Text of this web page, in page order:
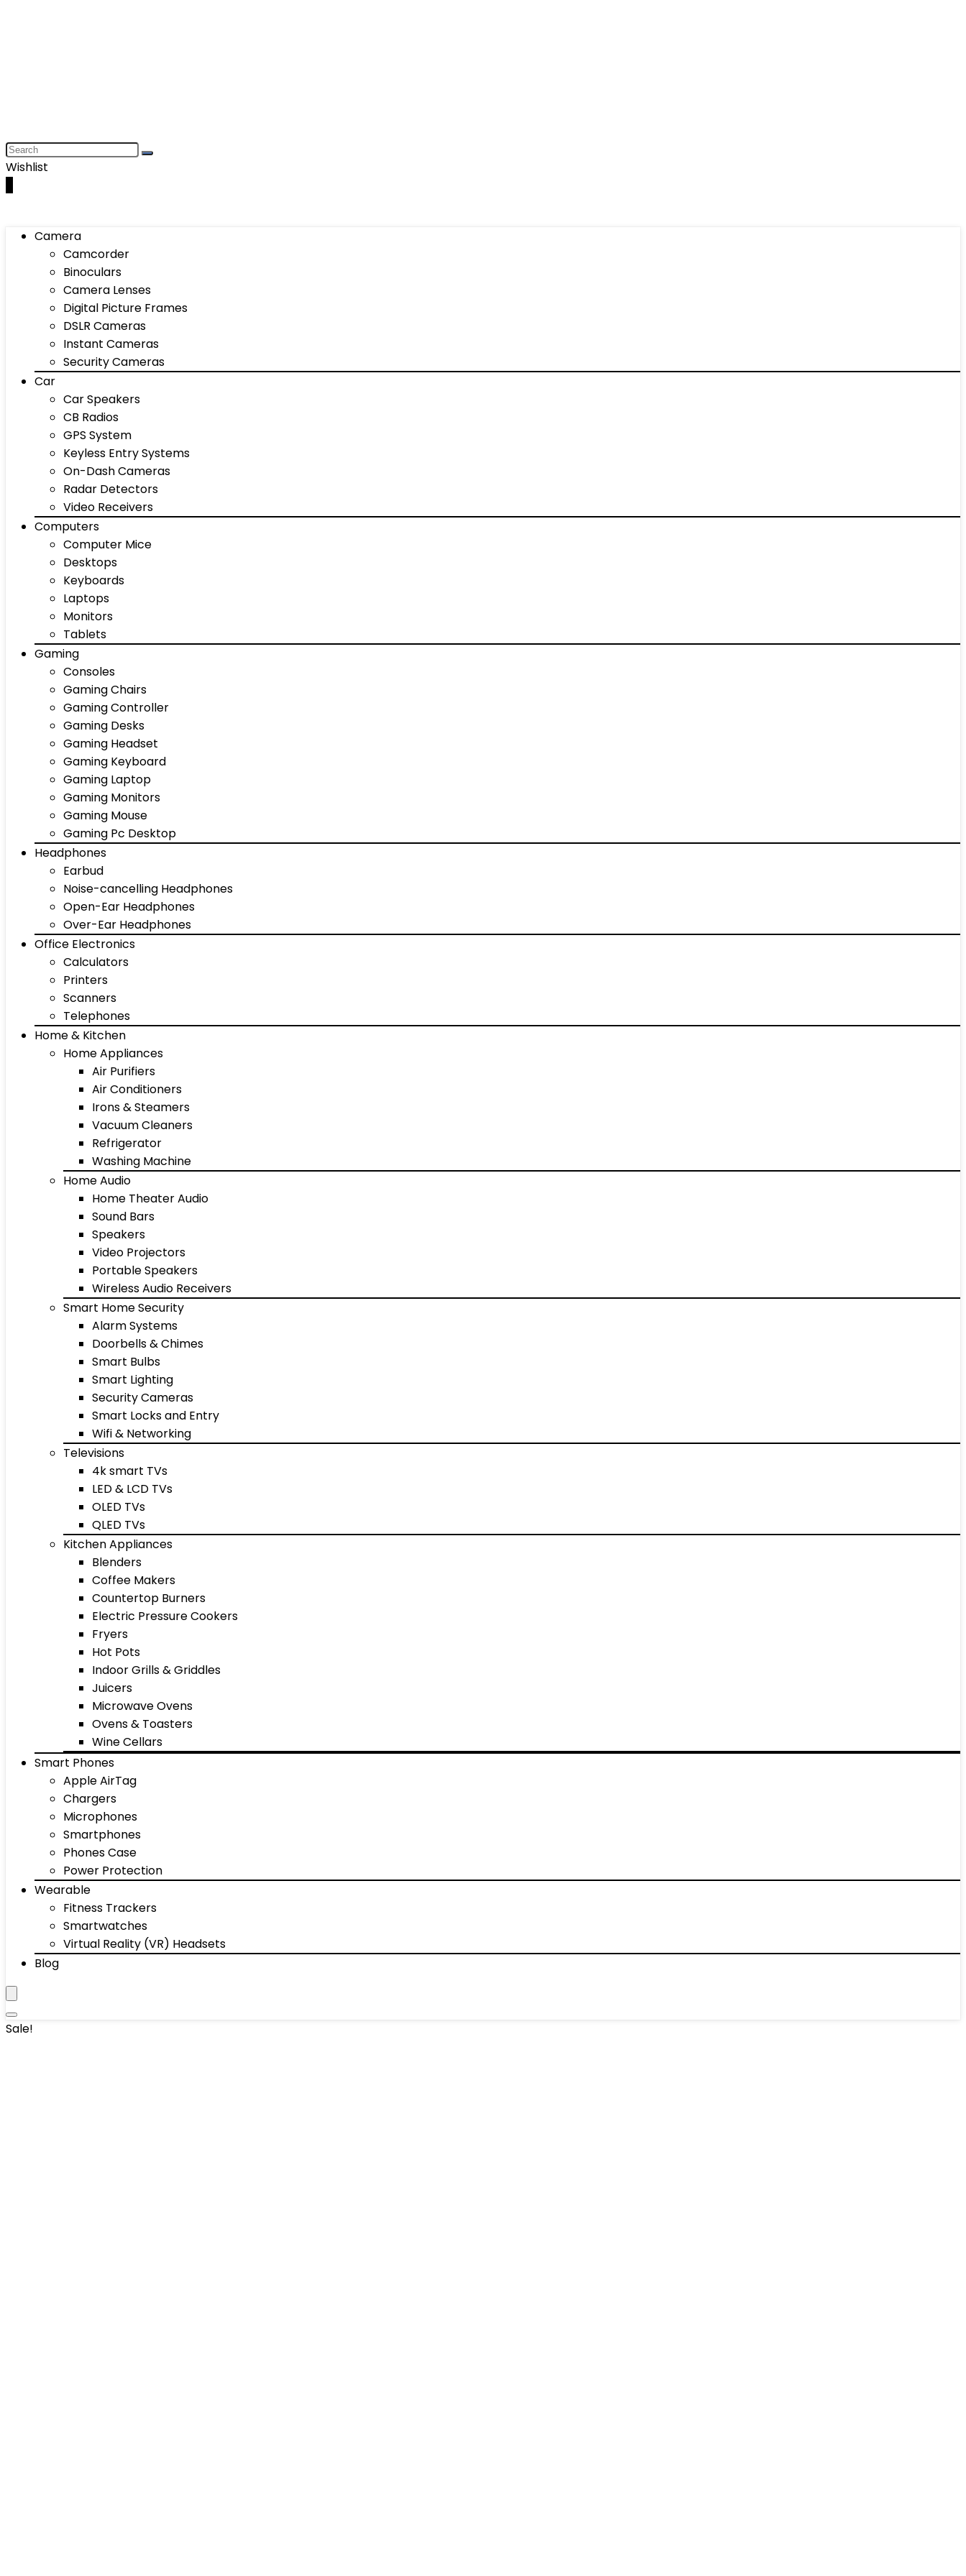
Wishlist
Camera
Camcorder
Binoculars
Camera Lenses
Digital Picture Frames
DSLR Cameras
Instant Cameras
Security Cameras
Car
Car Speakers
CB Radios
GPS System
Keyless Entry Systems
On-Dash Cameras
Radar Detectors
Video Receivers
Computers
Computer Mice
Desktops
Keyboards
Laptops
Monitors
Tablets
Gaming
Consoles
Gaming Chairs
Gaming Controller
Gaming Desks
Gaming Headset
Gaming Keyboard
Gaming Laptop
Gaming Monitors
Gaming Mouse
Gaming Pc Desktop
Headphones
Earbud
Noise-cancelling Headphones
Open-Ear Headphones
Over-Ear Headphones
Office Electronics
Calculators
Printers
Scanners
Telephones
Home & Kitchen
Home Appliances
Air Purifiers
Air Conditioners
Irons & Steamers
Vacuum Cleaners
Refrigerator
Washing Machine
Home Audio
Home Theater Audio
Sound Bars
Speakers
Video Projectors
Portable Speakers
Wireless Audio Receivers
Smart Home Security
Alarm Systems
Doorbells & Chimes
Smart Bulbs
Smart Lighting
Security Cameras
Smart Locks and Entry
Wifi & Networking
Televisions
4k smart TVs
LED & LCD TVs
OLED TVs
QLED TVs
Kitchen Appliances
Blenders
Coffee Makers
Countertop Burners
Electric Pressure Cookers
Fryers
Hot Pots
Indoor Grills & Griddles
Juicers
Microwave Ovens
Ovens & Toasters
Wine Cellars
Smart Phones
Apple AirTag
Chargers
Microphones
Smartphones
Phones Case
Power Protection
Wearable
Fitness Trackers
Smartwatches
Virtual Reality (VR) Headsets
Blog
Sale!